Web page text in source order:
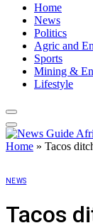
Home
News
Politics
Agric and
Sports
Mining &
Lifestyle
Home » Tacos
NEWS
Tacos